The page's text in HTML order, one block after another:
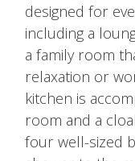
designed for
including a
a family room
relaxation or
kitchen is
room and a
four well-sized